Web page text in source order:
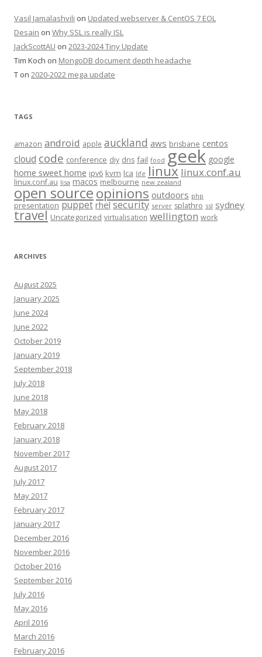
Vasil Jamalashvili on Updated webserver & CentOS 7 EOL
Desain on Why SSL is really ISL
JackScottAU on 2023-2024 Tiny Update
Tim Koch on MongoDB document depth headache
T on 2020-2022 mega update
TAGS
amazon android apple auckland aws brisbane centos
cloud code conference diy dns fail food geek google
home sweet home ipv6 kvm lca life linux linux.conf.au
linux.conf.au lisa macos melbourne new zealand
open sourceopinions outdoors php
presentation puppet rhel security server splathro ssl sydney
travel Uncategorized virtualisation wellington work
ARCHIVES
August 2025
January 2025
June 2024
June 2022
October 2019
January 2019
September 2018
July 2018
June 2018
May 2018
February 2018
January 2018
November 2017
August 2017
July 2017
May 2017
February 2017
January 2017
December 2016
November 2016
October 2016
September 2016
July 2016
May 2016
April 2016
March 2016
February 2016